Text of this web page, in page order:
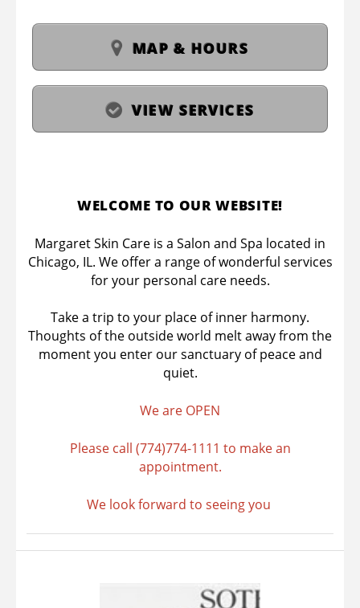
MAP & HOURS
VIEW SERVICES
WELCOME TO OUR WEBSITE!
Margaret Skin Care is a Salon and Spa located in
Chicago, IL. We offer a range of wonderful services
for your personal care needs.
Take a trip to your place of inner harmony.
Thoughts of the outside world melt away from the
moment you enter our sanctuary of peace and
quiet.
We are OPEN
Please call (774)774-1111 to make an
appointment.
We look forward to seeing you